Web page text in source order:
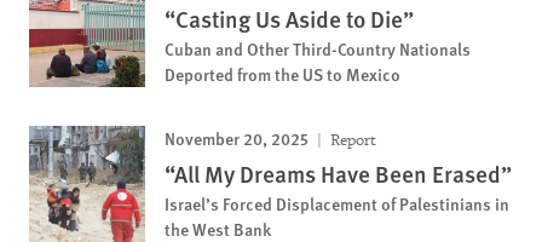
“Casting Us Aside to Die”
Cuban and Other Third-Country Nationals
Deported from the US to Mexico
November 20, 2025 Report
“All My Dreams Have Been Erased”
Israel’s Forced Displacement of Palestinians in
the West Bank